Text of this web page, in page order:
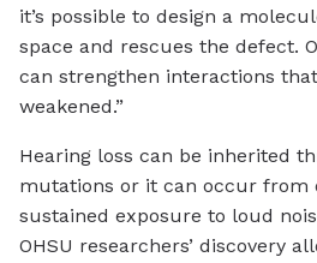
it’s possible to design a
space and rescues the defect.
can strengthen interactions
weakened.”
Hearing loss can be inherited
mutations or it can occur from
sustained exposure to loud
OHSU researchers’ discovery